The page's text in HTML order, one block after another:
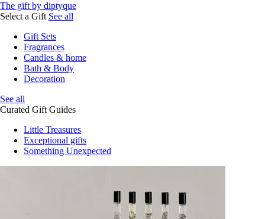
The gift by diptyque
Select a Gift See all
Gift Sets
Fragrances
Candles & home
Bath & Body
Decoration
See all
Curated Gift Guides
Little Treasures
Exceptional gifts
Something Unexpected